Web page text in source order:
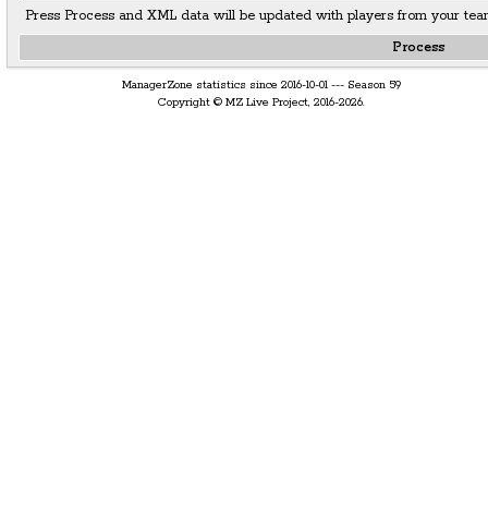
Press Process and XML data will be updated with players from your
ManagerZone statistics since 2016-10-01 --- Season 59
Copyright © MZ Live Project, 2016-2026.